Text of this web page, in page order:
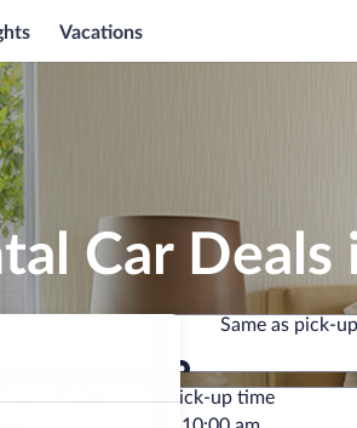
Vacations
Car
Same as pick-
Same as pick-
off date
Pick-up time